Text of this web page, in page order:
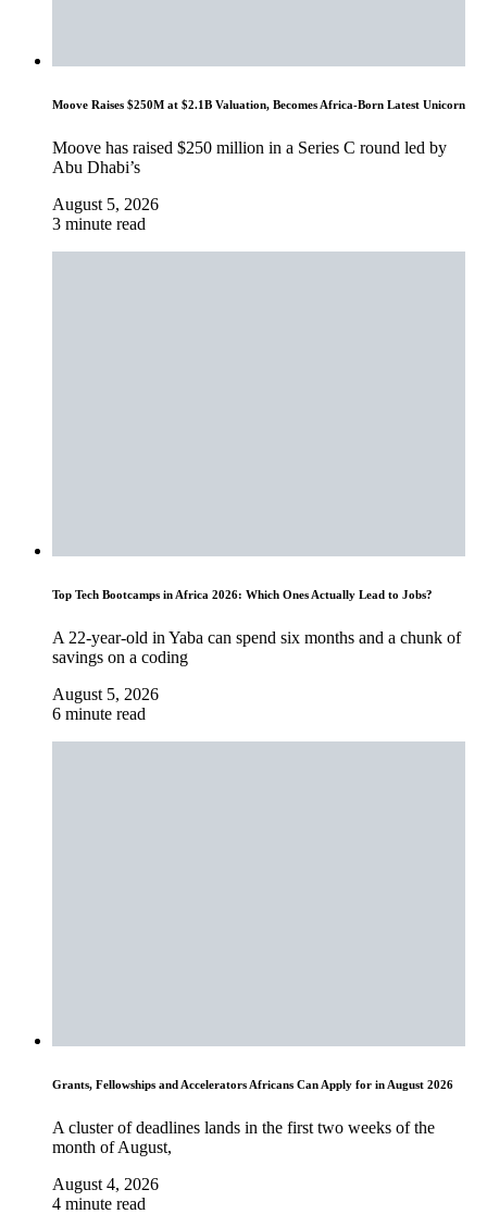
Moove Raises $250M at $2.1B Valuation, Becomes Africa-Born Latest Unicorn
Moove has raised $250 million in a Series C round led by
Abu Dhabi’s
August 5, 2026
3 minute read
Top Tech Bootcamps in Africa 2026: Which Ones Actually Lead to Jobs?
A 22-year-old in Yaba can spend six months and a chunk of
savings on a coding
August 5, 2026
6 minute read
Grants, Fellowships and Accelerators Africans Can Apply for in August 2026
A cluster of deadlines lands in the first two weeks of the
month of August,
August 4, 2026
4 minute read